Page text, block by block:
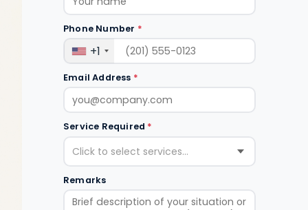
Phone Number *
+1
Email Address *
Service Required *
Click to select services...
Remarks